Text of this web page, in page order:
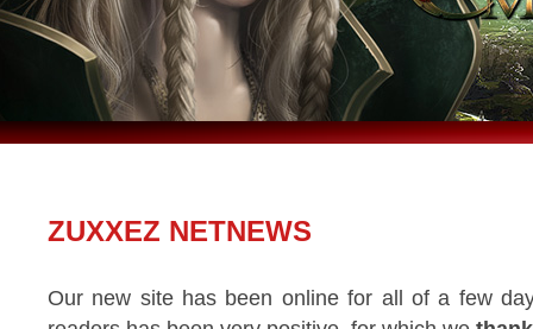
ZUXXEZ NETNEWS
Our new site has been online for all of a few